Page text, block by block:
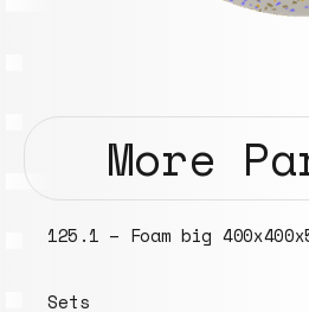
More
125.1 – Foam big
Sets